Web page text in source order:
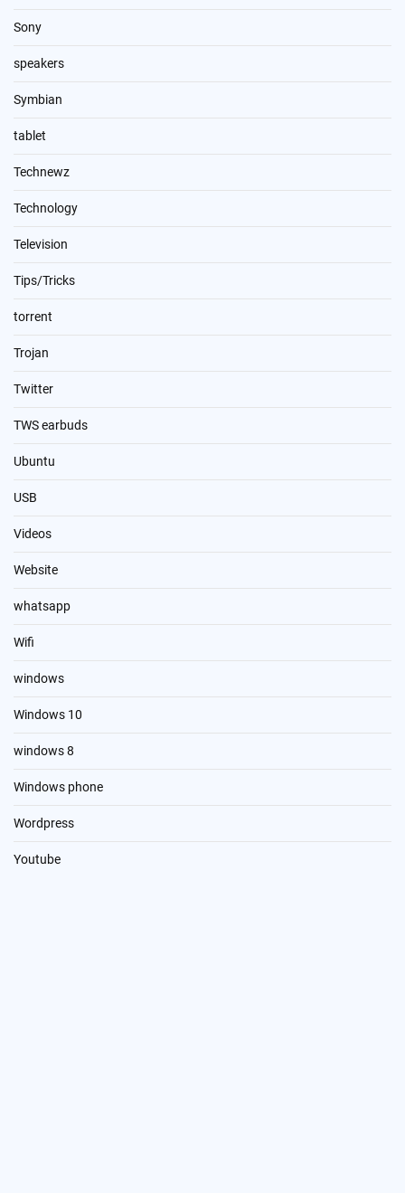
Sony
speakers
Symbian
tablet
Technewz
Technology
Television
Tips/Tricks
torrent
Trojan
Twitter
TWS earbuds
Ubuntu
USB
Videos
Website
whatsapp
Wifi
windows
Windows 10
windows 8
Windows phone
Wordpress
Youtube